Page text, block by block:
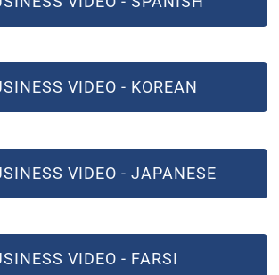
VIDEO - KOREAN
WINDOW)
VIDEO - JAPANESE
WINDOW)
VIDEO - FARSI
WINDOW)